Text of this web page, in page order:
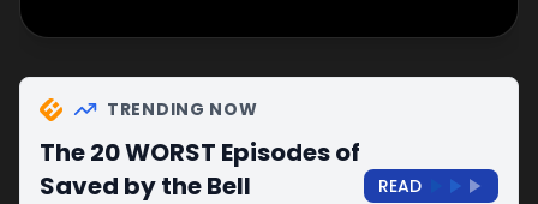
TRENDING NOW
The 20 WORST Episodes of
Saved by the Bell
READ